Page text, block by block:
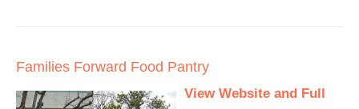
Families Forward Food Pantry
View Website and Full